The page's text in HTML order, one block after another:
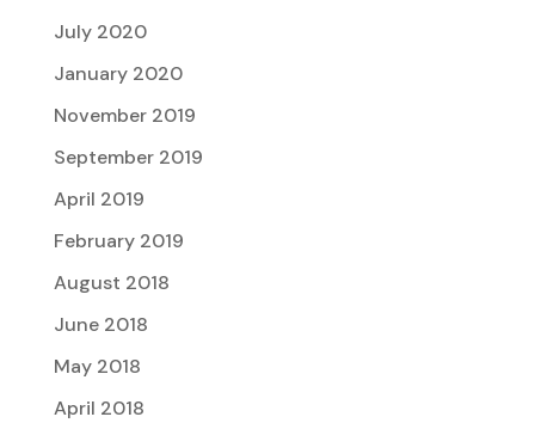
July 2020
January 2020
November 2019
September 2019
April 2019
February 2019
August 2018
June 2018
May 2018
April 2018